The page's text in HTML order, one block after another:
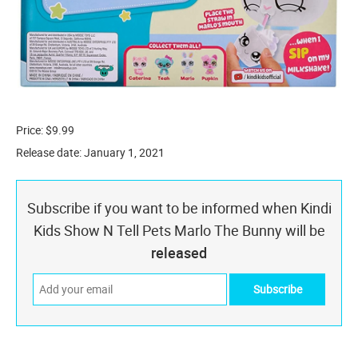
Price: $9.99
Release date: January 1, 2021
Subscribe if you want to be informed when Kindi
Kids Show N Tell Pets Marlo The Bunny will be
released